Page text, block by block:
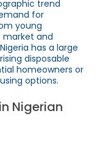
trend
for
young
market and
has a large
disposable
homeowners or
options.
Nigerian